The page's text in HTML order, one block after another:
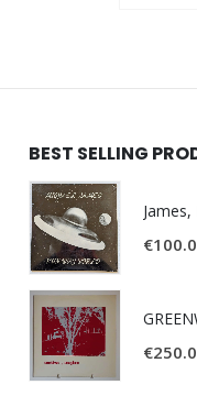
BEST SELLING
€
€